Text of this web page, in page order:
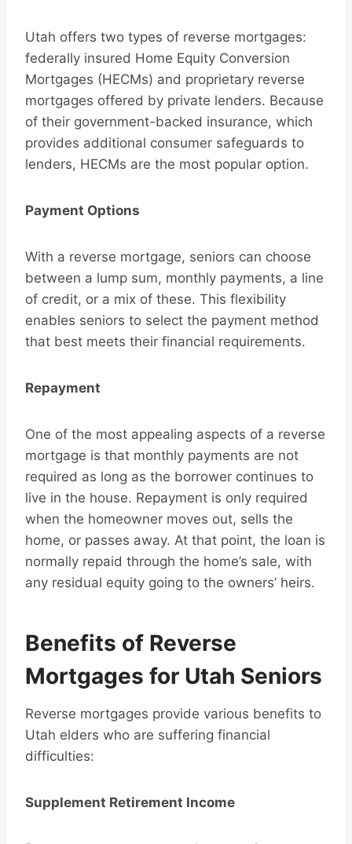
Utah offers two types of reverse mortgages:
federally insured Home Equity Conversion
Mortgages (HECMs) and proprietary reverse
mortgages offered by private lenders. Because
of their government-backed insurance, which
provides additional consumer safeguards to
lenders, HECMs are the most popular option.
Payment Options
With a reverse mortgage, seniors can choose
between a lump sum, monthly payments, a line
of credit, or a mix of these. This flexibility
enables seniors to select the payment method
that best meets their financial requirements.
Repayment
One of the most appealing aspects of a reverse
mortgage is that monthly payments are not
required as long as the borrower continues to
live in the house. Repayment is only required
when the homeowner moves out, sells the
home, or passes away. At that point, the loan is
normally repaid through the home’s sale, with
any residual equity going to the owners’ heirs.
Benefits of Reverse
Mortgages for Utah Seniors
Reverse mortgages provide various benefits to
Utah elders who are suffering financial
difficulties:
Supplement Retirement Income